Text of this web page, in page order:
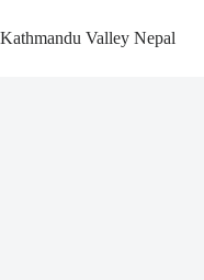
to
content
Kathmandu Valley Nepal